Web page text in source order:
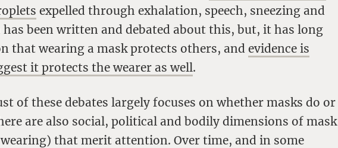
expelled through exhalation, speech, sneezing and
been written and debated about this, but, it has long
that wearing a mask protects others, andevidence is
it protects the wearer as well.
of these debates largely focuses on whether masks do or
are also social, political and bodily dimensions of mask
that merit attention. Over time, and in some